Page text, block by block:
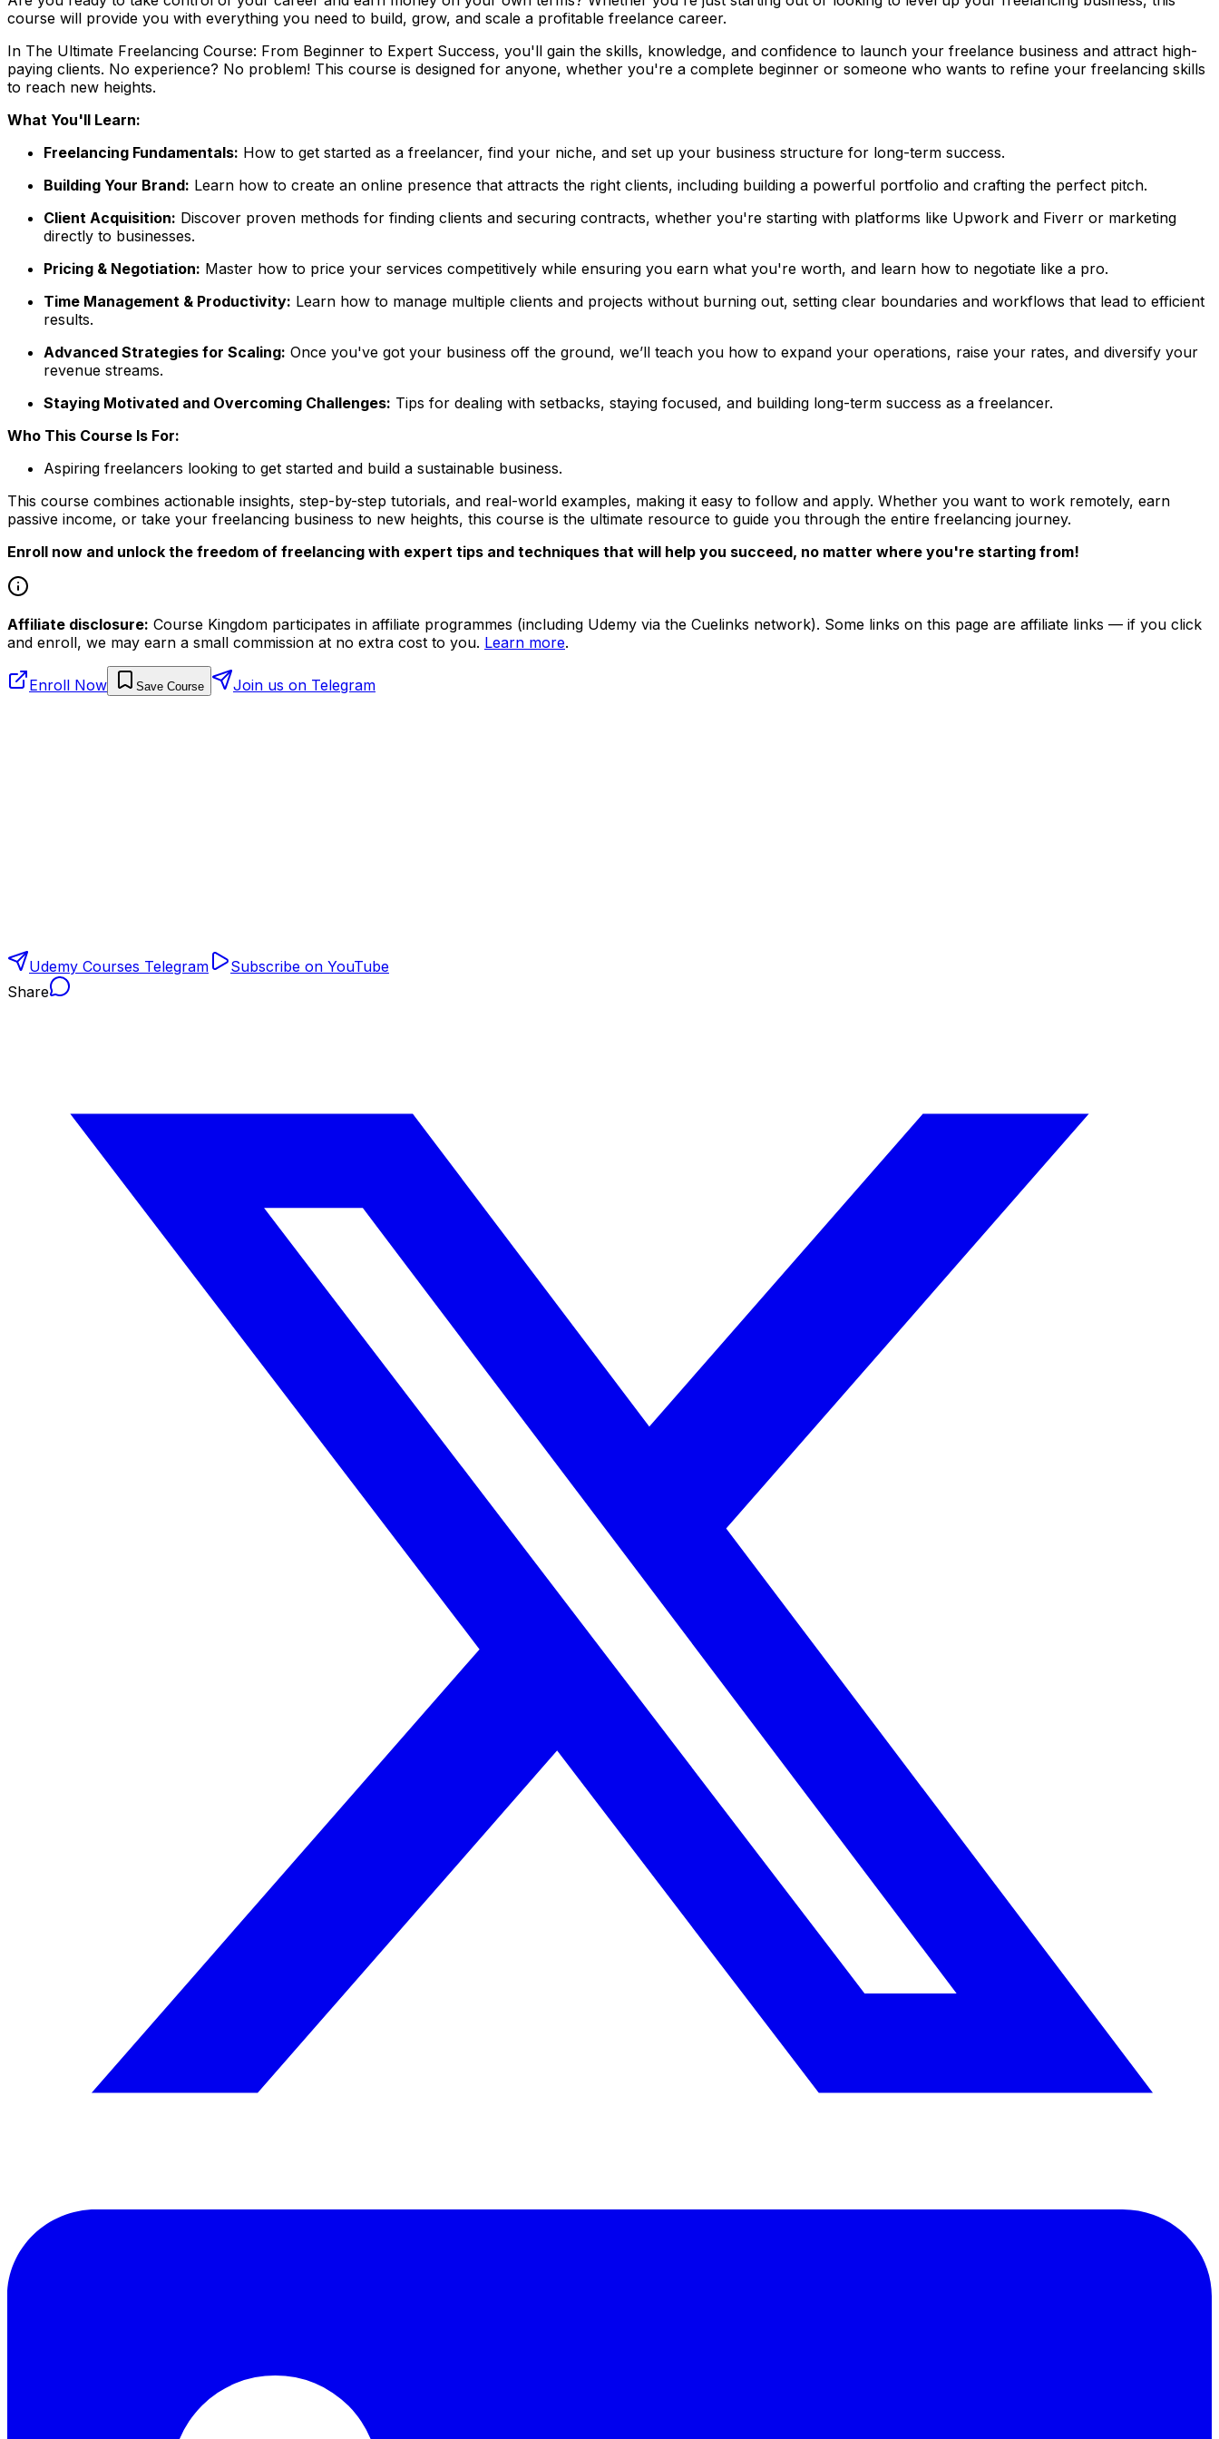
course will provide you with everything you need to build, grow, and scale a profitable freelance career.
In The Ultimate Freelancing Course: From Beginner to Expert Success, you'll gain the skills, knowledge, and confidence to launch your freelance business and attract high-
paying clients. No experience? No problem! This course is designed for anyone, whether you're a complete beginner or someone who wants to refine your freelancing skills
to reach new heights.
What You'll Learn:
Freelancing Fundamentals: How to get started as a freelancer, find your niche, and set up your business structure for long-term success.
Building Your Brand: Learn how to create an online presence that attracts the right clients, including building a powerful portfolio and crafting the perfect pitch.
Client Acquisition: Discover proven methods for finding clients and securing contracts, whether you're starting with platforms like Upwork and Fiverr or marketing
directly to businesses.
Pricing & Negotiation: Master how to price your services competitively while ensuring you earn what you're worth, and learn how to negotiate like a pro.
Time Management & Productivity: Learn how to manage multiple clients and projects without burning out, setting clear boundaries and workflows that lead to efficient
results.
Advanced Strategies for Scaling: Once you've got your business off the ground, we’ll teach you how to expand your operations, raise your rates, and diversify your
revenue streams.
Staying Motivated and Overcoming Challenges: Tips for dealing with setbacks, staying focused, and building long-term success as a freelancer.
Who This Course Is For:
Aspiring freelancers looking to get started and build a sustainable business.
This course combines actionable insights, step-by-step tutorials, and real-world examples, making it easy to follow and apply. Whether you want to work remotely, earn
passive income, or take your freelancing business to new heights, this course is the ultimate resource to guide you through the entire freelancing journey.
Enroll now and unlock the freedom of freelancing with expert tips and techniques that will help you succeed, no matter where you're starting from!
Affiliate disclosure: Course Kingdom participates in affiliate programmes (including Udemy via the Cuelinks network). Some links on this page are affiliate links — if you click
and enroll, we may earn a small commission at no extra cost to you. Learn more.
Enroll Now Save Course Join us on Telegram
Udemy Courses Telegram
Subscribe on YouTube
Share